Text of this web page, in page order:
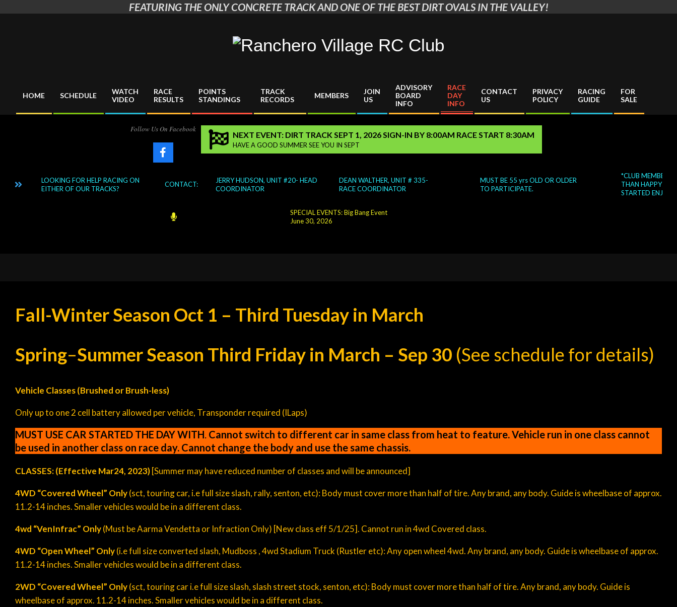
FEATURING THE ONLY CONCRETE TRACK AND ONE OF THE BEST DIRT OVALS IN THE VALLEY!
RC
Club
Primary
Navigation
HOME SCHEDULE
WATCH
VIDEO
RACE
RESULTS
POINTS
STANDINGS
TRACK
RECORDS
MEMBERS
JOIN
US
ADVISORY
BOARD
INFO
RACE
DAY
INFO
CONTACT
US
PRIVACY
POLICY
RACING
GUIDE
FOR
SALE
Follow Us On Facebook
NEXT EVENT: DIRT TRACK SEPT 1, 2026 SIGN-IN BY 8:00AM RACE START 8:30AM
HAVE A GOOD SUMMER SEE YOU IN SEPT
LOOKING FOR HELP RACING ON
EITHER OF OUR TRACKS?
CONTACT:
JERRY HUDSON, UNIT #20- HEAD
COORDINATOR
DEAN WALTHER, UNIT # 335-
RACE COORDINATOR
MUST BE 55 yrs OLD OR OLDER
TO PARTICIPATE.
*CLUB MEMBERS
THAN HAPPY TO
STARTED
SPECIAL EVENTS: Big Bang Event
June 30, 2026
Fall-Winter Season Oct 1 – Third Tuesday in March
Spring–Summer Season Third Friday in March – Sep 30 (See schedule for details)
Vehicle Classes (Brushed or Brush-less)
Only up to one 2 cell battery allowed per vehicle, Transponder required (ILaps)
MUST USE CAR STARTED THE DAY WITH. Cannot switch to different car in same class from heat to feature. Vehicle run in one class cannot
be used in another class on race day. Cannot change the body and use the same chassis.
CLASSES: (Effective Mar24, 2023) [Summer may have reduced number of classes and will be announced]
4WD “Covered Wheel” Only(sct, touring car, i.e full size slash, rally, senton, etc): Body must cover more than half of tire. Any brand, any body. Guide is wheelbase of approx.
11.2-14 inches. Smaller vehicles would be in a different class.
4wd “VenInfrac” Only(Must be Aarma Vendetta or Infraction Only) [New class eff 5/1/25]. Cannot run in 4wd Covered class.
4WD “Open Wheel” Only(i.e full size converted slash, Mudboss , 4wd Stadium Truck (Rustler etc): Any open wheel 4wd. Any brand, any body. Guide is wheelbase of approx.
11.2-14 inches. Smaller vehicles would be in a different class.
2WD “Covered Wheel” Only(sct, touring car i.e full size slash, slash street stock, senton, etc): Body must cover more than half of tire. Any brand, any body. Guide is
wheelbase of approx. 11.2-14 inches. Smaller vehicles would be in a different class.